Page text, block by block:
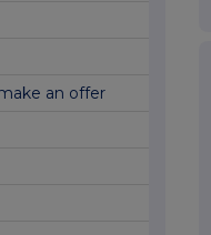
an offer